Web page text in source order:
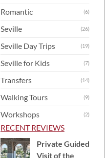
Romantic (6)
Seville (26)
Seville Day Trips (19)
Seville for Kids (7)
Transfers (14)
Walking Tours (9)
Workshops (2)
RECENT REVIEWS
Private Guided
Visit of the